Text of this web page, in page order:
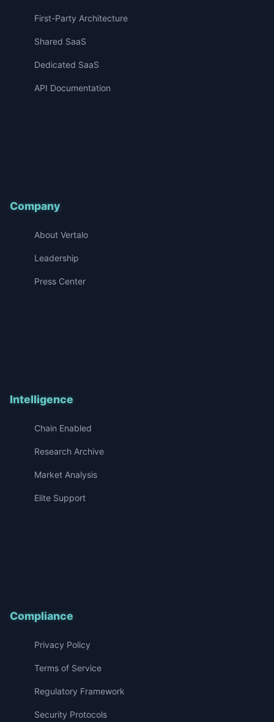
First-Party Architecture
Shared SaaS
Dedicated SaaS
API Documentation
Company
About Vertalo
Leadership
Press Center
Intelligence
Chain Enabled
Research Archive
Market Analysis
Elite Support
Compliance
Privacy Policy
Terms of Service
Regulatory Framework
Security Protocols